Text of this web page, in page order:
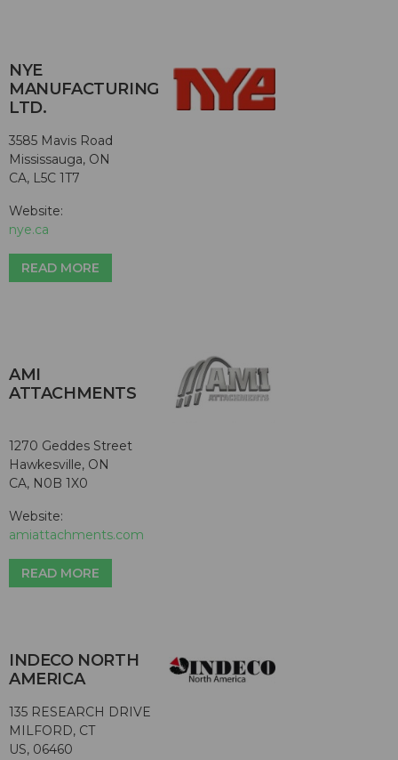
NYE
MANUFACTURING
LTD.
3585 Mavis Road
Mississauga, ON
CA, L5C 1T7
Website:
nye.ca
READ MORE
AMI
ATTACHMENTS
1270 Geddes Street
Hawkesville, ON
CA, N0B 1X0
Website:
amiattachments.com
READ MORE
INDECO NORTH
AMERICA
135 RESEARCH DRIVE
MILFORD, CT
US, 06460